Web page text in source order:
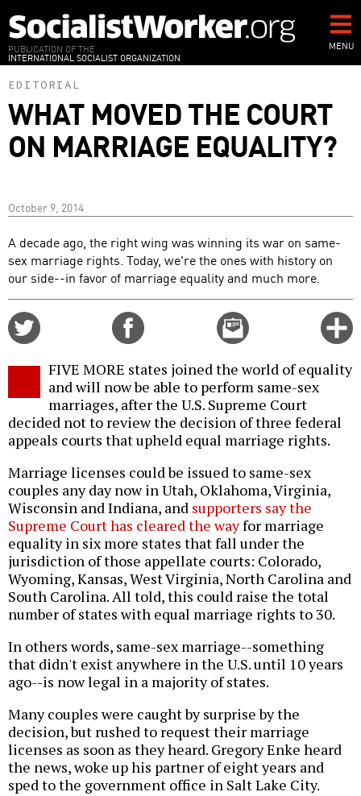
to
main
content
PUBLICATION OF THE
INTERNATIONAL SOCIALIST ORGANIZATION
MENU
EDITORIAL
WHAT MOVED THE COURT
ON MARRIAGE EQUALITY?
October 9, 2014
A decade ago, the right wing was winning its war on same-
sex marriage rights. Today, we're the ones with history on
our side--in favor of marriage equality and much more.
Email
this
FIVE MORE states joined the world of equality
and will now be able to perform same-sex
marriages, after the U.S. Supreme Court
decided not to review the decision of three federal
appeals courts that upheld equal marriage rights.
Marriage licenses could be issued to same-sex
couples any day now in Utah, Oklahoma, Virginia,
Wisconsin and Indiana, and supporters say the
Supreme Court has cleared the wayfor marriage
equality in six more states that fall under the
jurisdiction of those appellate courts: Colorado,
Wyoming, Kansas, West Virginia, North Carolina and
South Carolina. All told, this could raise the total
number of states with equal marriage rights to 30.
In others words, same-sex marriage--something
that didn't exist anywhere in the U.S. until 10 years
ago--is now legal in a majority of states.
Many couples were caught by surprise by the
decision, but rushed to request their marriage
licenses as soon as they heard. Gregory Enke heard
the news, woke up his partner of eight years and
sped to the government office in Salt Lake City.